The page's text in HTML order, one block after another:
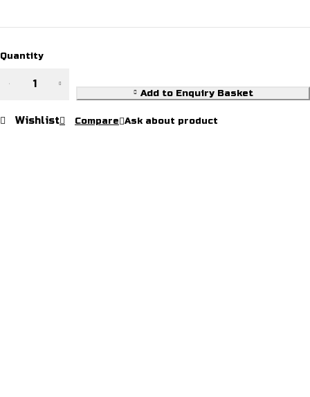
Quantity
quantity
Add to Enquiry Basket
Wishlist Compare Ask about product